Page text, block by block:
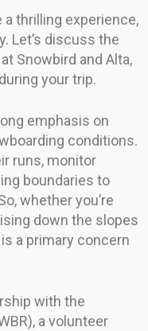
a thrilling experience,
Let’s discuss the
Snowbird and Alta,
your trip.
emphasis on
conditions.
runs, monitor
boundaries to
whether you’re
down the slopes
a primary concern
with the
a volunteer